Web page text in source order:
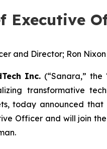
Executive
and Director; Ron
Inc. (“Sanara,” the
transformative
today announced that
Officer and will join